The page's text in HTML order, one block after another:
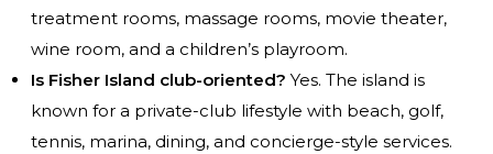
treatment rooms, massage rooms, movie theater,
wine room, and a children’s playroom.
Is Fisher Island club-oriented? Yes. The island is
known for a private-club lifestyle with beach, golf,
tennis, marina, dining, and concierge-style services.